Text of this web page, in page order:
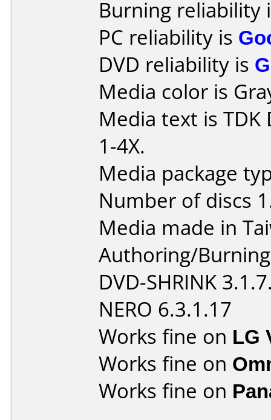
Burning reliability
PC reliability is
DVD reliability is
Media color is
Media text is TDK
1-4X.
Media package
Number of discs
Media made in
Authoring/
DVD-SHRINK
NERO 6.3.1.17
Works fine on LG
Works fine on
Works fine on